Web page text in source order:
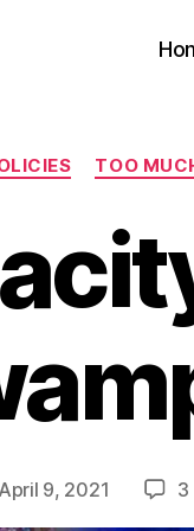
Categories
TOO
April 9, 2021 3